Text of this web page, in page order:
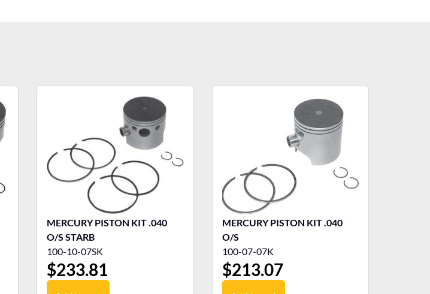
MERCURY PISTON KIT .040
O/S STARB
100-10-07SK
$233.81
MERCURY PISTON KIT .040
O/S
100-07-07K
$213.07